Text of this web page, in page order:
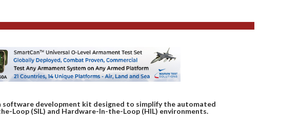
software development kit designed to simplify the automated
Loop (SIL) and Hardware-In-the-Loop (HIL) environments.